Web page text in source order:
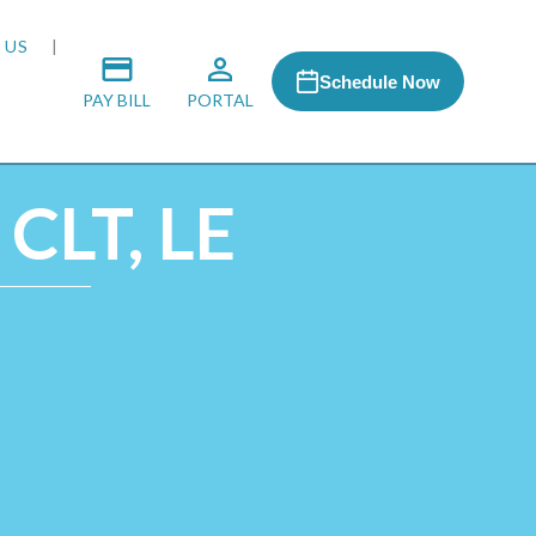
MEDIA
PAY BILL PORTAL
Schedule Now
LE